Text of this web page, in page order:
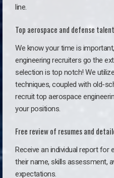
line.
Top aerospace and defense
We know your time is
engineering recruiters go the
selection is top notch! We
techniques, coupled with old-
recruit top aerospace
your positions.
Free review of resumes and
Receive an individual report for
their name, skills assessment,
expectations.